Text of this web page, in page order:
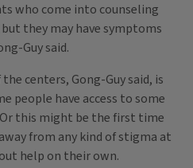
who come into counseling
they may have symptoms
Guy said.
centers, Gong-Guy said, is
people have access to some
this might be the first time
from any kind of stigma at
help on their own.